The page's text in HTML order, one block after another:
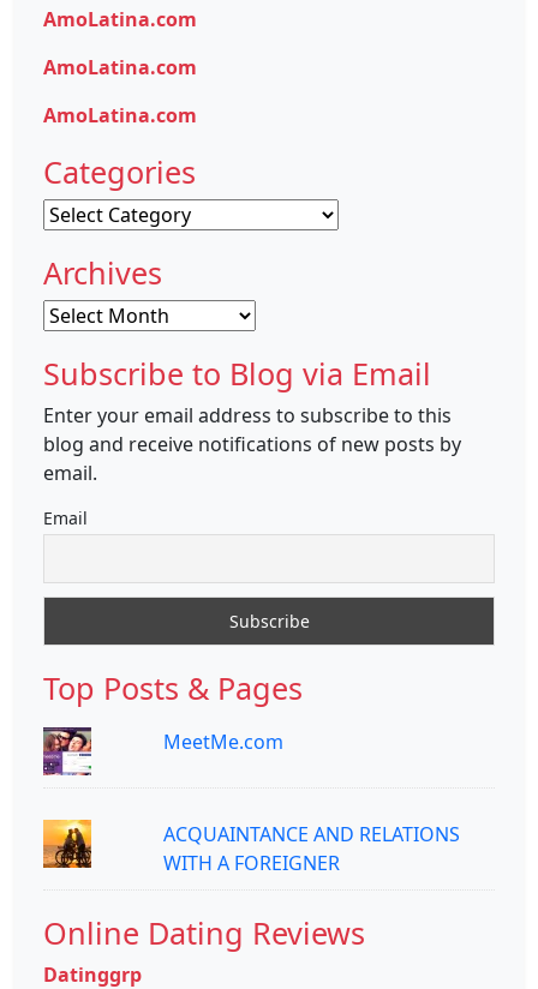
AmoLatina.com
AmoLatina.com
AmoLatina.com
Categories
Categories
Archives
Archives
Subscribe to Blog via Email
Enter your email address to subscribe to this
blog and receive notifications of new posts by
email.
Email
Top Posts & Pages
MeetMe.com
ACQUAINTANCE AND RELATIONS
WITH A FOREIGNER
Online Dating Reviews
Datinggrp